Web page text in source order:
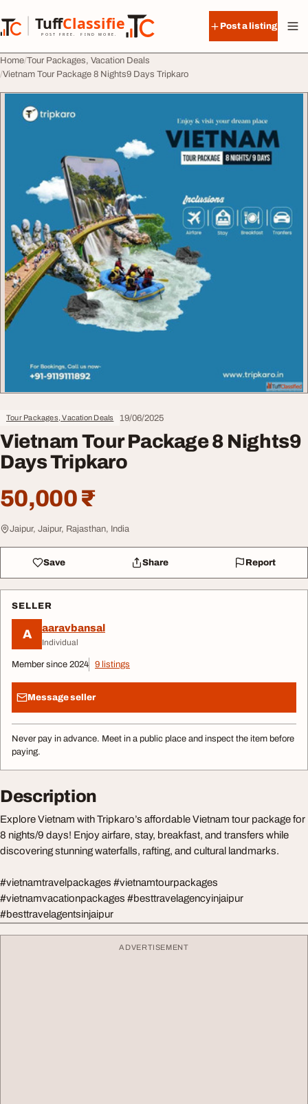
TuffClassified
POST FREE. FIND MORE.
TuffClassified
Post a listing
Home Tour Packages, Vacation Deals
Vietnam Tour Package 8 Nights9 Days Tripkaro
Tour Packages, Vacation Deals 19/06/2025
Vietnam Tour Package 8 Nights9
Days Tripkaro
50,000 ₹
Jaipur, Jaipur, Rajasthan, India
Save Share Report
SELLER
A aaravbansal
Individual
Member since 2024 9 listings
Message seller
Never pay in advance. Meet in a public place and inspect the item before
paying.
Description
Explore Vietnam with Tripkaro’s affordable Vietnam tour package for
8 nights/9 days! Enjoy airfare, stay, breakfast, and transfers while
discovering stunning waterfalls, rafting, and cultural landmarks.
#vietnamtravelpackages #vietnamtourpackages
#vietnamvacationpackages #besttravelagencyinjaipur
#besttravelagentsinjaipur
ADVERTISEMENT